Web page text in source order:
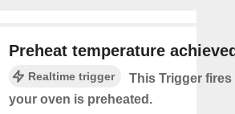
Preheat temperature
Realtime trigger
This Trigger fires
your oven is preheated.